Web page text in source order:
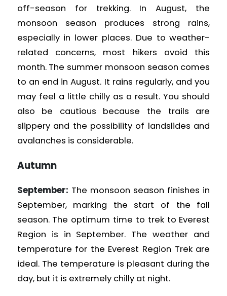
off-season for trekking. In August, the
monsoon season produces strong rains,
especially in lower places. Due to weather-
related concerns, most hikers avoid this
month. The summer monsoon season comes
to an end in August. It rains regularly, and you
may feel a little chilly as a result. You should
also be cautious because the trails are
slippery and the possibility of landslides and
avalanches is considerable.
Autumn
September: The monsoon season finishes in
September, marking the start of the fall
season. The optimum time to trek to Everest
Region is in September. The weather and
temperature for the Everest Region Trek are
ideal. The temperature is pleasant during the
day, but it is extremely chilly at night.